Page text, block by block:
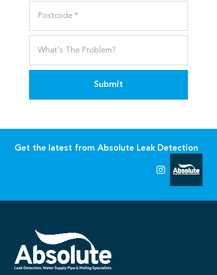
Submit
Get the latest from Absolute Leak Detection